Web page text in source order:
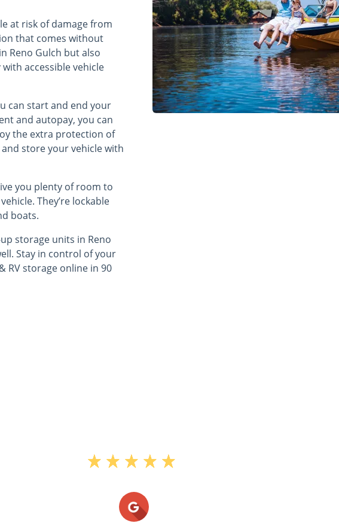
at risk of damage from
that comes without
Reno Gulch but also
accessible vehicle
can start and end your
and autopay, you can
the extra protection of
store your vehicle with
you plenty of room to
They’re lockable
boats.
storage units in Reno
Stay in control of your
RV storage online in 90